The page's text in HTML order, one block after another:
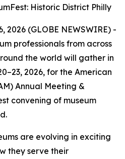
Historic District Philly
2026 (GLOBE NEWSWIRE) -
professionals from across
the world will gather in
2026, for the American
Annual Meeting &
convening of museum
are evolving in exciting
they serve their